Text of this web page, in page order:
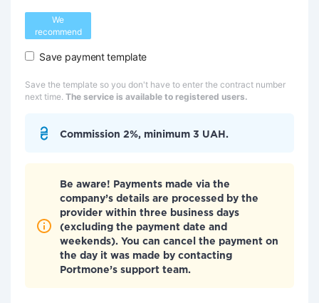
We
recommend
Save payment template
Save the template so you don't have to enter the contract number
next time. The service is available to registered users.
Commission 2%, minimum 3 UAH.
Be aware! Payments made via the
company’s details are processed by the
provider within three business days
(excluding the payment date and
weekends). You can cancel the payment on
the day it was made by contacting
Portmone’s support team.